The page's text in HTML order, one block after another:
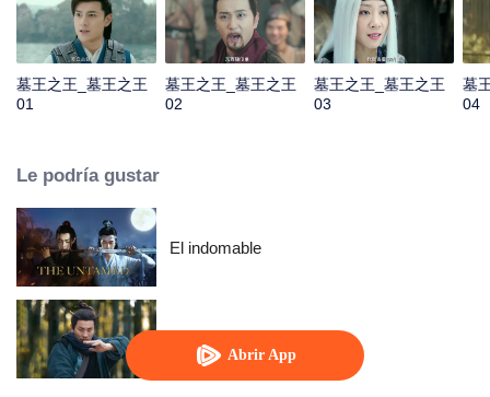
Abrir App
tomb guarding faction of Murong family. The two factions have maintained a
balance for thousands of years, and Murong family has inherited the tomb
king for more than ten generations. However, during the turbulent Five
Dynasties and Ten Kingdoms, Murong Xian succeeded to the throne. Rumor
has it that he robbed the tomb. And the balance between two factions
墓王之王_墓王之王
01
墓王之王_墓王之王
02
墓王之王_墓王之王
03
墓
04
Le podría gustar
El indomable